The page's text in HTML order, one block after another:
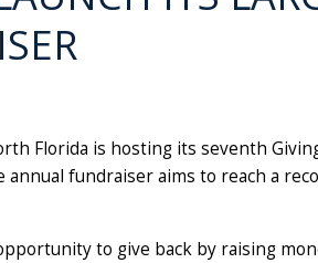
Florida is hosting its seventh
annual fundraiser aims to reach a
to give back by raising